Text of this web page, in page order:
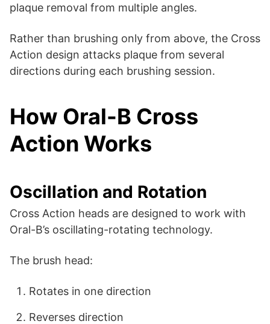
plaque removal from multiple angles.
Rather than brushing only from above, the Cross
Action design attacks plaque from several
directions during each brushing session.
How Oral-B Cross
Action Works
Oscillation and Rotation
Cross Action heads are designed to work with
Oral-B’s oscillating-rotating technology.
The brush head:
Rotates in one direction
Reverses direction